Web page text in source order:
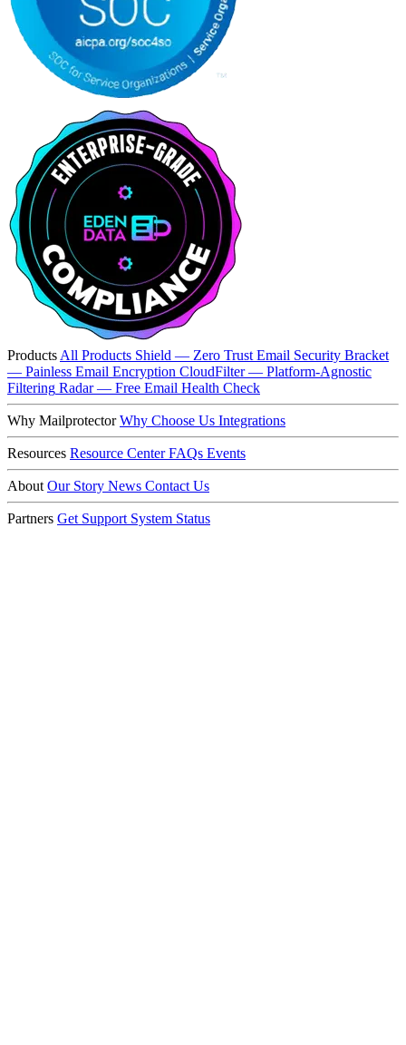
Products All Products Shield — Zero Trust Email Security Bracket
— Painless Email Encryption CloudFilter — Platform-Agnostic
Filtering Radar — Free Email Health Check
Why MailprotectorWhy Choose Us Integrations
Resources Resource Center FAQs Events
About Our Story News Contact Us
Partners Get Support System Status